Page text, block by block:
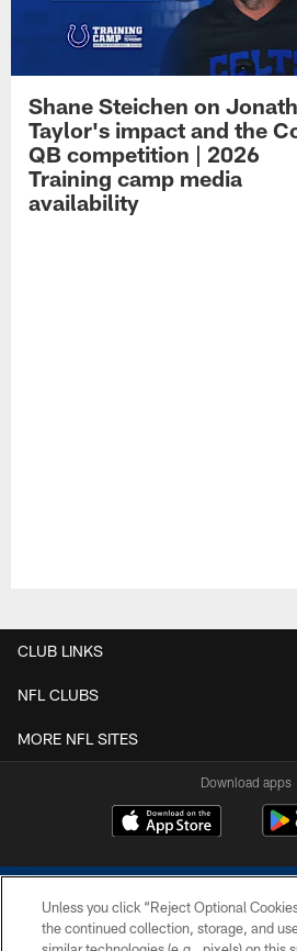
Shane Steichen on
Taylor's impact and the
QB competition | 2026
Training camp media
availability
CLUB LINKS
NFL CLUBS
MORE NFL SITES
Download apps
Unless you click “Reject Optional
the continued collection, storage, and